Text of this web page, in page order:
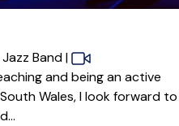
Jazz Band|
and being an active
Wales, I look forward to